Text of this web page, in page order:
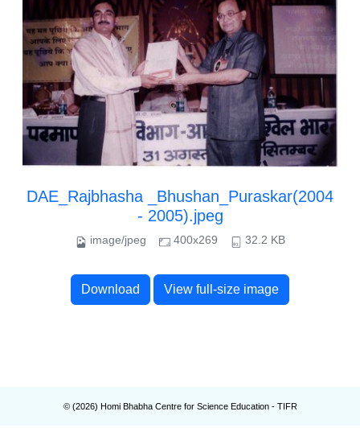
DAE_Rajbhasha _Bhushan_Puraskar(2004
- 2005).jpeg
image/jpeg 400x269 32.2 KB
Download View full-size image
© (2026) Homi Bhabha Centre for Science Education - TIFR